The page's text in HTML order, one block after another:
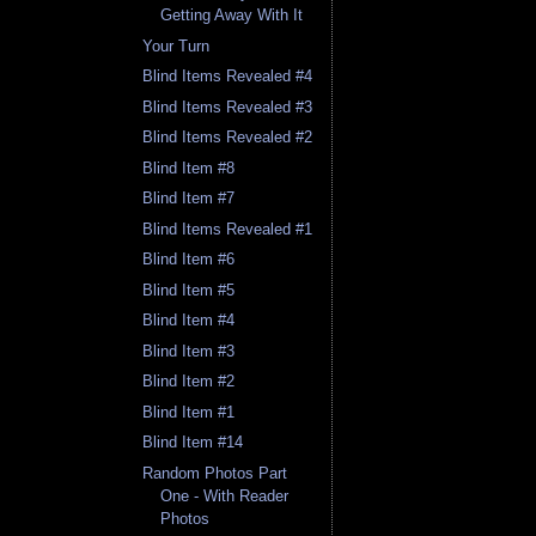
Getting Away With It
Your Turn
Blind Items Revealed #4
Blind Items Revealed #3
Blind Items Revealed #2
Blind Item #8
Blind Item #7
Blind Items Revealed #1
Blind Item #6
Blind Item #5
Blind Item #4
Blind Item #3
Blind Item #2
Blind Item #1
Blind Item #14
Random Photos Part
One - With Reader
Photos